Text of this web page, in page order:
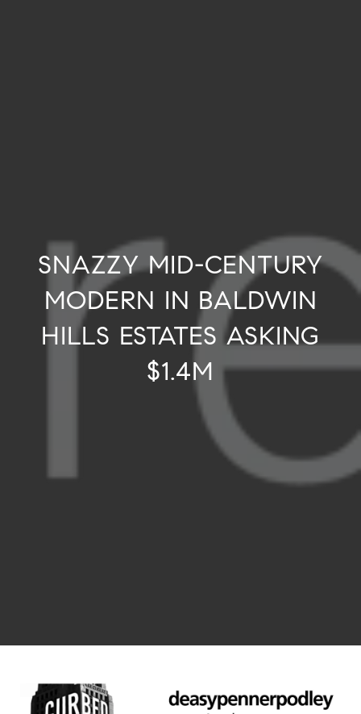
SNAZZY MID-CENTURY
MODERN IN BALDWIN
HILLS ESTATES ASKING
$1.4M